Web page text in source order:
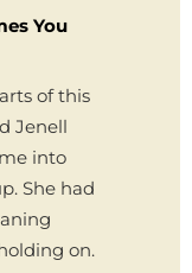
You
of this
Jenell
into
She had
on.